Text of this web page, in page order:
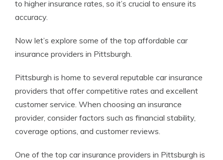
to higher insurance rates, so it’s crucial to ensure its
accuracy.
Now let’s explore some of the top affordable car
insurance providers in Pittsburgh.
Pittsburgh is home to several reputable car insurance
providers that offer competitive rates and excellent
customer service. When choosing an insurance
provider, consider factors such as financial stability,
coverage options, and customer reviews.
One of the top car insurance providers in Pittsburgh is